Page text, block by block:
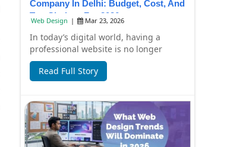
Company In Delhi: Budget, Cost, And
Top Choices For 2026
Web Design | Mar 23, 2026
In today’s digital world, having a
professional website is no longer
optional—it’s essential for business
growth. Whe...
Read Full Story